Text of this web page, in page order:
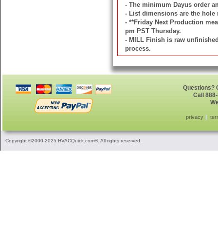
- The minimum Dayus order
- List dimensions are the
- **Friday Next Production
pm PST Thursday.
- MILL Finish is raw
process.
Questions?
Call
privacy
Copyright ©2000-2025 HVACQuick.com®. All rights reserved.